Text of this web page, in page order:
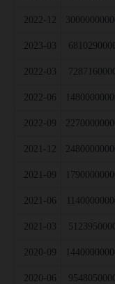
2022-12
2023-03
2022-03
2022-06
2022-09
2021-12
2021-09
2021-06
2021-03
2020-09
2020-06